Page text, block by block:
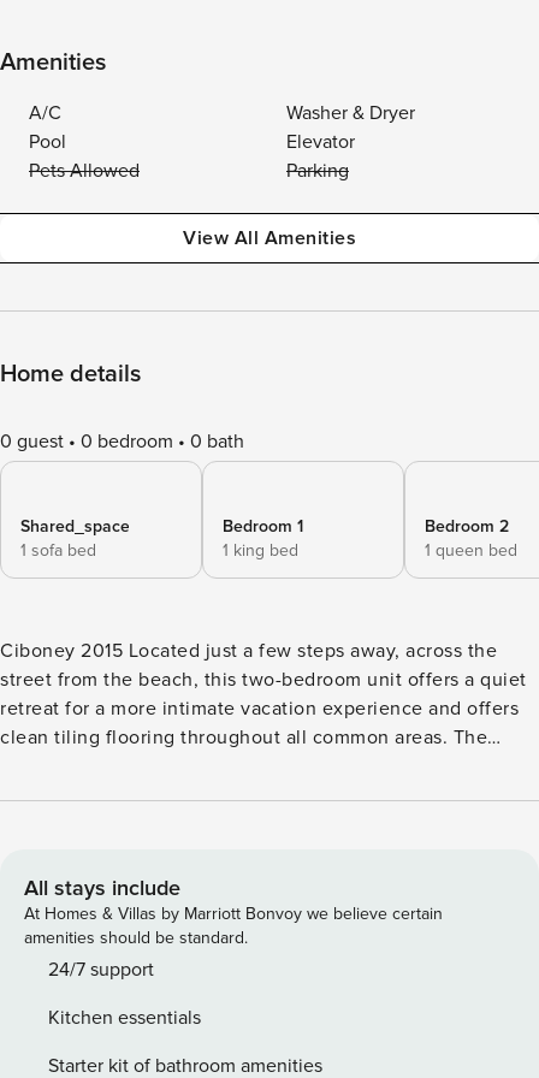
Amenities
A/C
Washer & Dryer
Pool
Elevator
Pets Allowed
Parking
View All Amenities
Home details
0 guest 0 bedroom 0 bath
Shared_space
1 sofa bed
Bedroom 1
1 king bed
Bedroom 2
1 queen bed
Ciboney 2015 Located just a few steps away, across the
street from the beach, this two-bedroom unit offers a quiet
retreat for a more intimate vacation experience and offers
clean tiling flooring throughout all common areas. The
DVD player, a CD stereo system, a queen sleeper sofa, and
DVD player, as well as balcony access via a sliding glass
door. The primary bathroom includes a tub/shower and
direct access to the master bedroom. The guest room
includes a queen bed with elegant plush bedding and a TV.
wood cabinetry, and everything you need to prepare a
gourmet meal. The lovely dining area is perfect for
All stays include
At Homes & Villas by Marriott Bonvoy we believe certain
amenities should be standard.
24/7 support
Kitchen essentials
Starter kit of bathroom amenities